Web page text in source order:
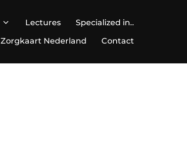
Lectures
Specialized in..
Zorgkaart Nederland Contact